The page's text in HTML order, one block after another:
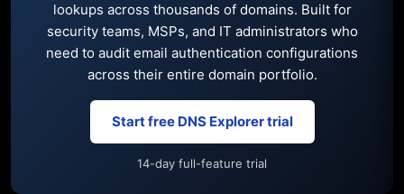
lookups across thousands of domains. Built for
security teams, MSPs, and IT administrators who
need to audit email authentication configurations
across their entire domain portfolio.
Start free DNS Explorer trial
14-day full-feature trial